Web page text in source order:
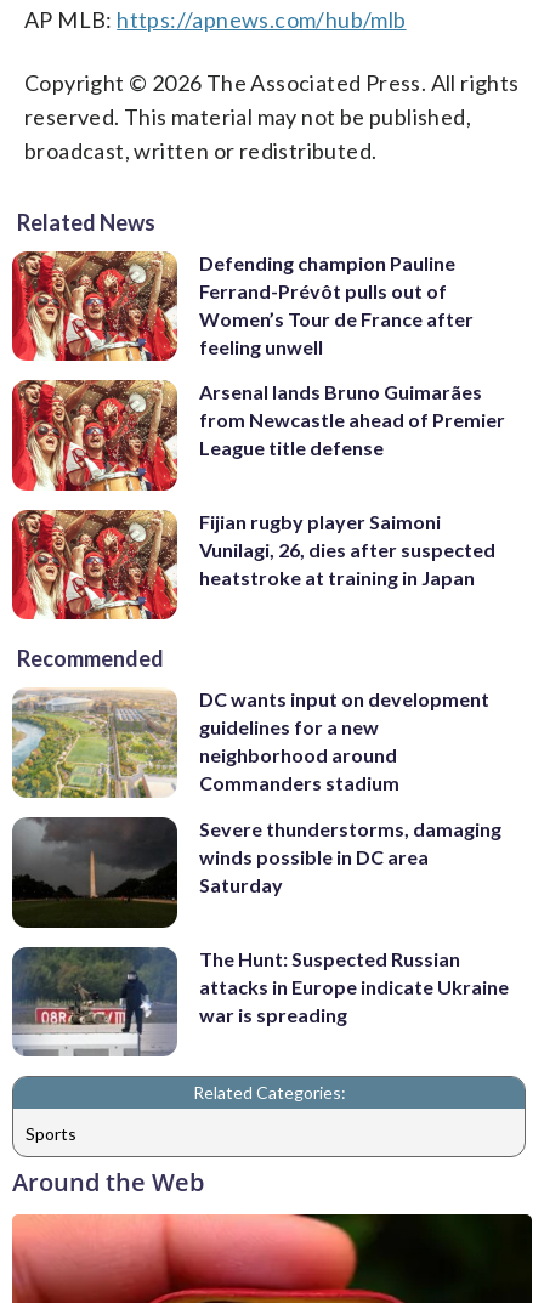
AP MLB: https://apnews.com/hub/mlb
Copyright © 2026 The Associated Press. All rights
reserved. This material may not be published,
broadcast, written or redistributed.
Related News
Defending champion Pauline
Ferrand-Prévôt pulls out of
Women’s Tour de France after
feeling unwell
Arsenal lands Bruno Guimarães
from Newcastle ahead of Premier
League title defense
Fijian rugby player Saimoni
Vunilagi, 26, dies after suspected
heatstroke at training in Japan
Recommended
DC wants input on development
guidelines for a new
neighborhood around
Commanders stadium
Severe thunderstorms, damaging
winds possible in DC area
Saturday
The Hunt: Suspected Russian
attacks in Europe indicate Ukraine
war is spreading
Related Categories:
Sports
Around the Web